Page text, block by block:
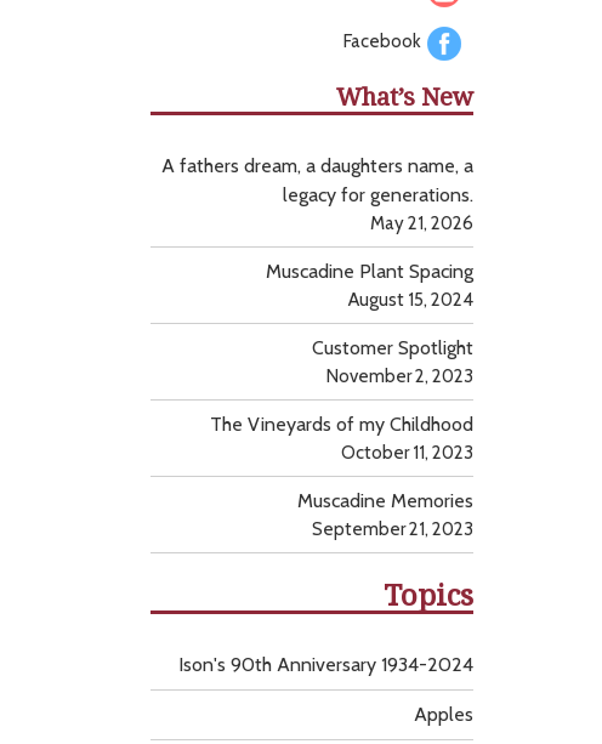
Facebook
What’s New
A fathers dream, a daughters name, a
legacy for generations.
May 21, 2026
Muscadine Plant Spacing
August 15, 2024
Customer Spotlight
November 2, 2023
The Vineyards of my Childhood
October 11, 2023
Muscadine Memories
September 21, 2023
Topics
Apples
Ison's 90th Anniversary 1934-2024